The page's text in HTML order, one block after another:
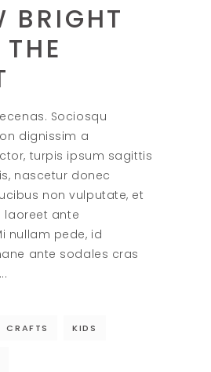
BRIGHT
Sociosqu
dignissim a
turpis ipsum sagittis
nascetur donec
non vulputate, et
laoreet ante
nullam pede, id
ante sodales cras
CRAFTS KIDS